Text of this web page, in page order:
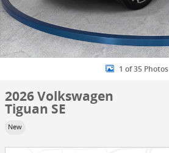
1 of 35 Photos
2026 Volkswagen
Tiguan SE
New